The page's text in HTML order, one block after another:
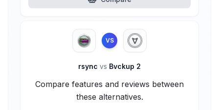
VS
rsync vs Bvckup 2
Compare features and reviews between
these alternatives.